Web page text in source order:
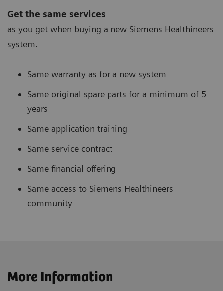
Get the same services
as you get when buying a new Siemens Healthineers
system.
Same warranty as for a new system
Same original spare parts for a minimum of 5
years
Same application training
Same service contract
Same financial offering
Same access to Siemens Healthineers
community
More Information